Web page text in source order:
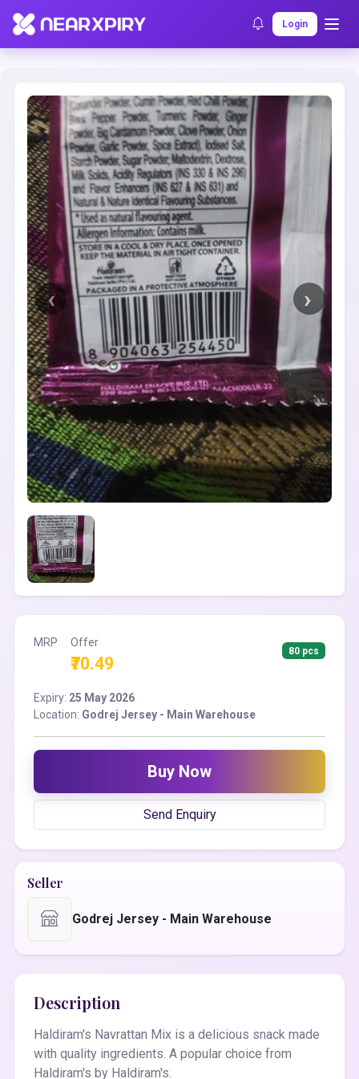
Login
Home Clearance Listing Details
MRP Offer
₹70.49
80 pcs
Expiry: 25 May 2026
Location: Godrej Jersey - Main Warehouse
Buy Now
Send Enquiry
Seller
Godrej Jersey - Main Warehouse
Description
Haldiram's Navrattan Mix is a delicious snack made
with quality ingredients. A popular choice from
Haldiram's by Haldiram's.